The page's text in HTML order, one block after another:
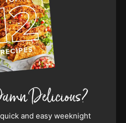
and easy weeknight